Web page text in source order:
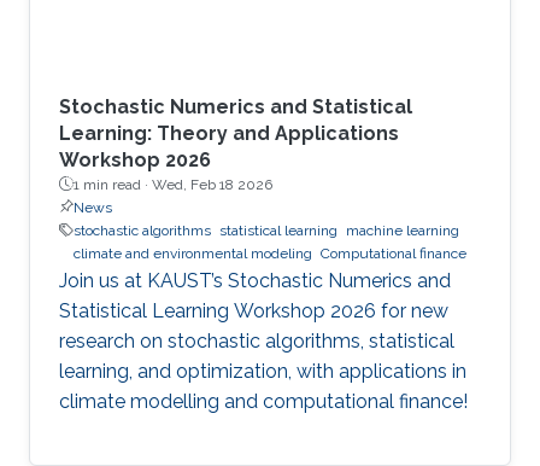
Stochastic Numerics and Statistical
Learning: Theory and Applications
Workshop 2026
1 min read · Wed, Feb 18 2026
News
stochastic algorithms statistical learning
machine learning
climate and environmental modeling Computational finance
Join us at KAUST’s Stochastic Numerics and
Statistical Learning Workshop 2026 for new
research on stochastic algorithms, statistical
learning, and optimization, with applications in
climate modelling and computational finance!